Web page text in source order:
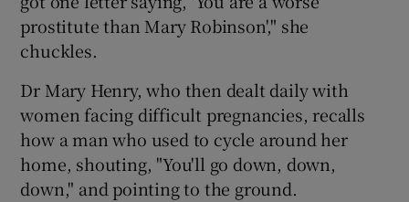
prostitute than Mary Robinson'," she
chuckles.
Dr Mary Henry, who then dealt daily with
women facing difficult pregnancies, recalls
how a man who used to cycle around her
home, shouting, "You'll go down, down,
down," and pointing to the ground.